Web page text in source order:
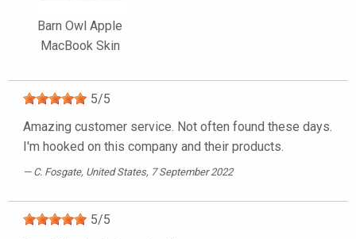
Barn Owl Apple
MacBook Skin
5/5
Amazing customer service. Not often found these days.
I'm hooked on this company and their products.
C. Fosgate, United States, 7 September 2022
5/5